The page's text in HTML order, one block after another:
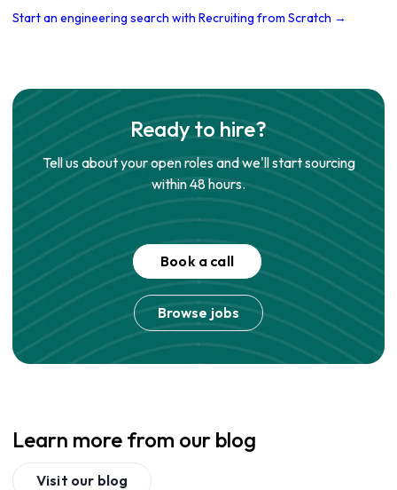
Start an engineering search with Recruiting from Scratch →
Ready to hire?
Tell us about your open roles and we'll start sourcing
within 48 hours.
Book a call
Browse jobs
Learn more from our blog
Visit our blog